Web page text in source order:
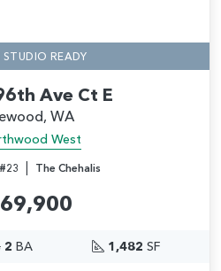
STUDIO READY
Ave Ct E
WA
West
| The Chehalis
2 BA 1,482 SF